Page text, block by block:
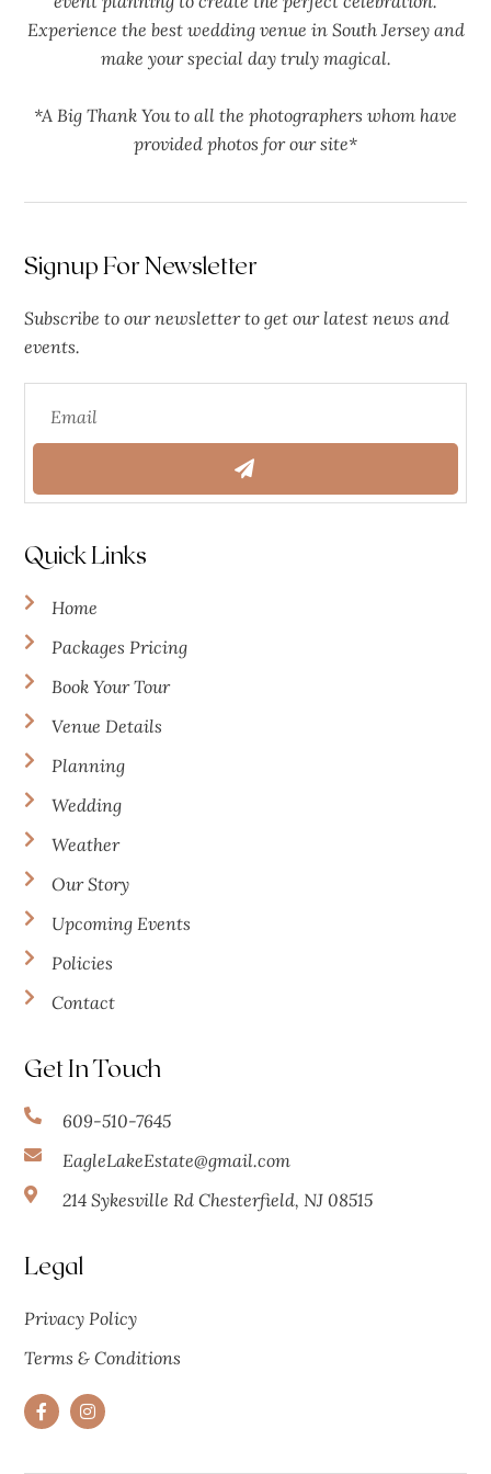
Experience the best wedding venue in South Jersey and
make your special day truly magical.
*A Big Thank You to all the photographers whom have
provided photos for our site*
Signup For Newsletter
Subscribe to our newsletter to get our latest news and
events.
Quick Links
Home
Packages Pricing
Book Your Tour
Venue Details
Planning
Wedding
Weather
Our Story
Upcoming Events
Policies
Contact
Get In Touch
609-510-7645
EagleLakeEstate@gmail.com
214 Sykesville Rd Chesterfield, NJ 08515
Legal
Privacy Policy
Terms & Conditions